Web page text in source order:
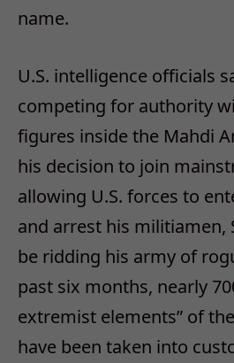
name.
U.S. intelligence officials
competing for authority
figures inside the Mahdi
his decision to join
allowing U.S. forces to
and arrest his militiamen,
be ridding his army of
past six months, nearly
extremist elements” of
have been taken into